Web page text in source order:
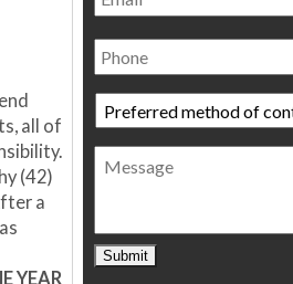
all of
(42)
a
YEAR
Phone
Preferred
method
of
contact *
Message
Submit